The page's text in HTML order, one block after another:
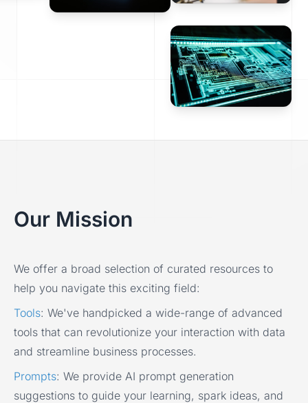
Our Mission
We offer a broad selection of curated resources to
help you navigate this exciting field:
Tools: We've handpicked a wide-range of advanced
tools that can revolutionize your interaction with data
and streamline business processes.
Prompts: We provide AI prompt generation
suggestions to guide your learning, spark ideas, and